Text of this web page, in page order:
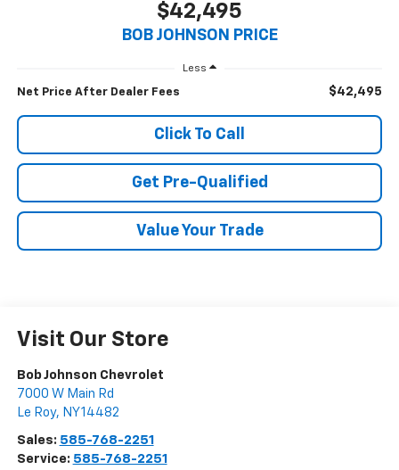
$42,495
BOB JOHNSON PRICE
Less
Net Price After Dealer Fees $42,495
Click To Call
Get Pre-Qualified
Value Your Trade
Visit Our Store
Bob Johnson Chevrolet
7000 W Main Rd
Le Roy, NY14482
Sales: 585-768-2251
Service: 585-768-2251